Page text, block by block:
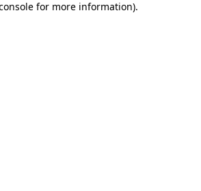
for more information).